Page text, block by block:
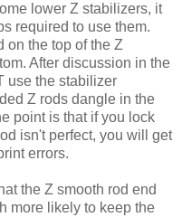
lower Z stabilizers, it
required to use them.
on the top of the Z
After discussion in the
use the stabilizer
Z rods dangle in the
point is that if you lock
isn't perfect, you will get
errors.
the Z smooth rod end
more likely to keep the